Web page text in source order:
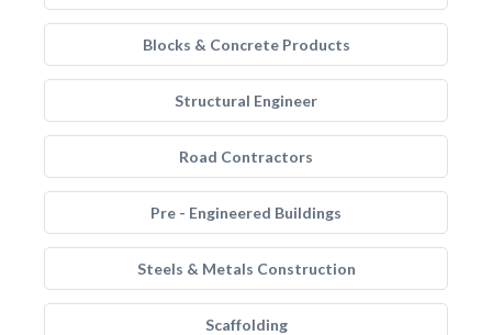
Blocks & Concrete Products
Structural Engineer
Road Contractors
Pre - Engineered Buildings
Steels & Metals Construction
Scaffolding